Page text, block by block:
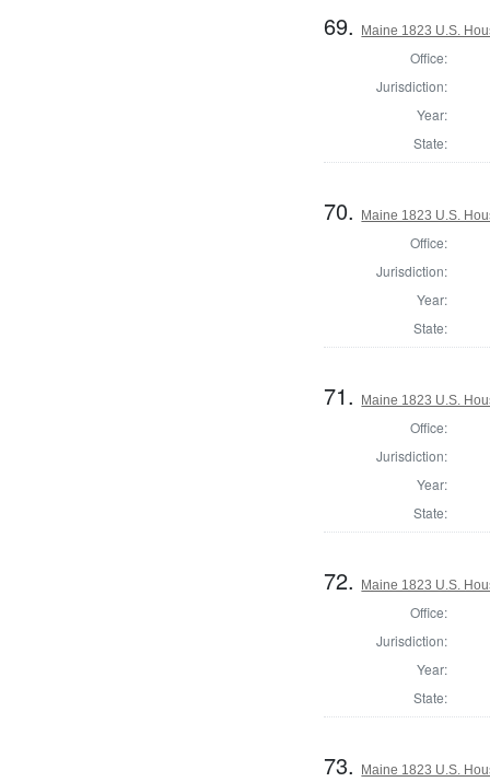
69. Maine 1823 U.S.
Office:
Jurisdiction:
Year:
State:
70. Maine 1823 U.S.
Office:
Jurisdiction:
Year:
State:
71. Maine 1823 U.S.
Office:
Jurisdiction:
Year:
State:
72. Maine 1823 U.S.
Office:
Jurisdiction:
Year:
State:
73. Maine 1823 U.S.